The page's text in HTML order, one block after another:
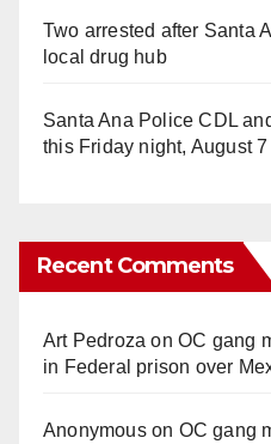
Two arrested after Santa
local drug hub
Santa Ana Police CDL
this Friday night, August 7
Recent Comments
Art Pedroza onOC gang
in Federal prison over
Anonymouson OC gang